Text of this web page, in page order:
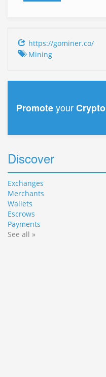
https://gominer.co/
Mining
PromoteyourCrypto
Discover
Exchanges
Merchants
Wallets
Escrows
Payments
See all »